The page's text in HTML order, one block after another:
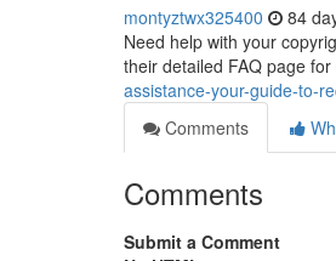
montyztwx325400 84
Need help with your
their detailed FAQ page
assistance-your-guide-to-
Comments
Comments
Submit a Comment